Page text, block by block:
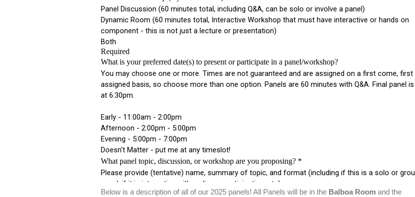
Below is a description of all of our 2025 panels! All Panels will be in the Balboa Room and the